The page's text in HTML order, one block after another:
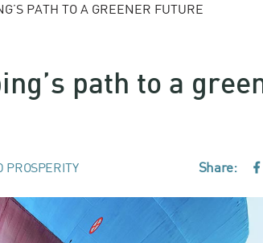
PATH TO A GREENER FUTURE
path to a
PROSPERITY Share: